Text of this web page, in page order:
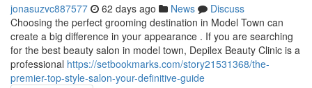
jonasuzvc887577 62 days ago News
Discuss
Choosing the perfect grooming destination in Model Town can
create a big difference in your appearance . If you are searching
for the best beauty salon in model town, Depilex Beauty Clinic is a
professional https://setbookmarks.com/story21531368/the-
premier-top-style-salon-your-definitive-guide